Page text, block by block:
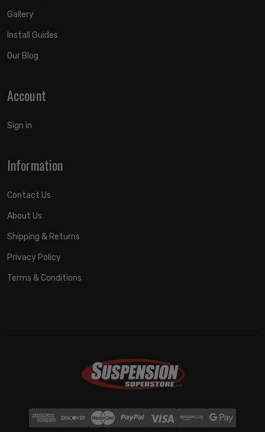
Gallery
Install Guides
Our Blog
Account
Sign in
Information
Contact Us
About Us
Shipping & Returns
Privacy Policy
Terms & Conditions